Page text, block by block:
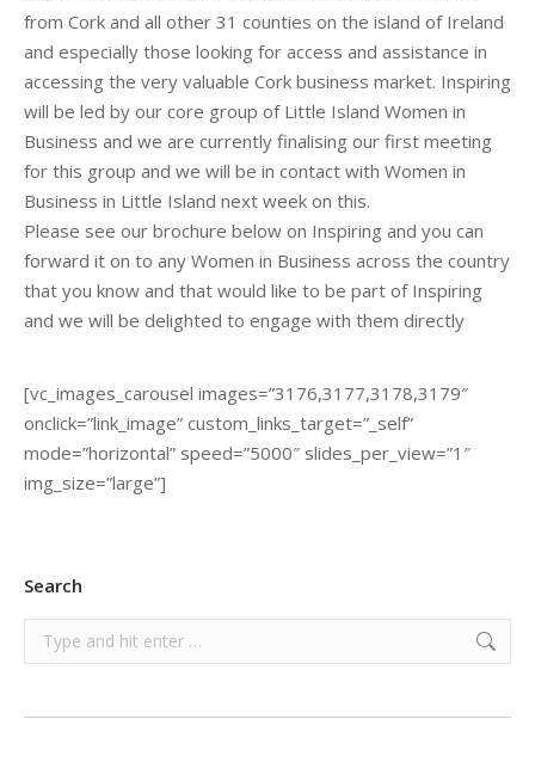
from Cork and all other 31 counties on the island of Ireland
and especially those looking for access and assistance in
accessing the very valuable Cork business market. Inspiring
will be led by our core group of Little Island Women in
Business and we are currently finalising our first meeting
for this group and we will be in contact with Women in
Business in Little Island next week on this.
Please see our brochure below on Inspiring and you can
forward it on to any Women in Business across the country
that you know and that would like to be part of Inspiring
and we will be delighted to engage with them directly
[vc_images_carousel images=”3176,3177,3178,3179″
onclick=”link_image” custom_links_target=”_self”
mode=”horizontal” speed=”5000″ slides_per_view=”1″
img_size=”large”]
Search
Search: